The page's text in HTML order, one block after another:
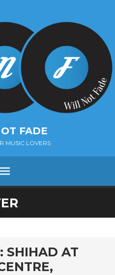
FADE
MUSIC LOVERS
Menu
SHIHAD AT